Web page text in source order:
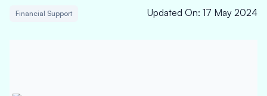
Financial Support Updated On: 17 May 2024